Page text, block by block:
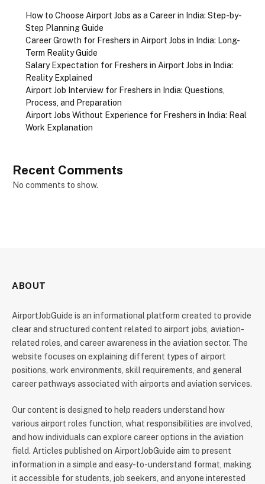
How to Choose Airport Jobs as a Career in India: Step-by-
Step Planning Guide
Career Growth for Freshers in Airport Jobs in India: Long-
Term Reality Guide
Salary Expectation for Freshers in Airport Jobs in India:
Reality Explained
Airport Job Interview for Freshers in India: Questions,
Process, and Preparation
Airport Jobs Without Experience for Freshers in India: Real
Work Explanation
Recent Comments
No comments to show.
ABOUT
AirportJobGuide is an informational platform created to provide
clear and structured content related to airport jobs, aviation-
related roles, and career awareness in the aviation sector. The
website focuses on explaining different types of airport
positions, work environments, skill requirements, and general
career pathways associated with airports and aviation services.
Our content is designed to help readers understand how
various airport roles function, what responsibilities are involved,
and how individuals can explore career options in the aviation
field. Articles published on AirportJobGuide aim to present
information in a simple and easy-to-understand format, making
it accessible for students, job seekers, and anyone interested